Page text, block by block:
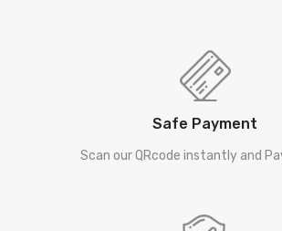
Safe Payment
Scan our QRcode instantly and